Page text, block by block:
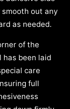
out any
as needed.
of the
been laid
care
full